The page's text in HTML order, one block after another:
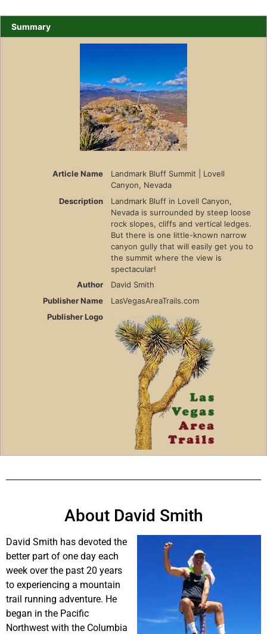
Summary
Article Name
Landmark Bluff Summit | Lovell
Canyon, Nevada
Description
Landmark Bluff in Lovell Canyon,
Nevada is surrounded by steep loose
rock slopes, cliffs and vertical ledges.
But there is one little-known narrow
canyon gully that will easily get you to
the summit where the view is
spectacular!
Author
David Smith
Publisher Name
LasVegasAreaTrails.com
Publisher Logo
About David Smith
David Smith has devoted the
better part of one day each
week over the past 20 years
to experiencing a mountain
trail running adventure. He
began in the Pacific
Northwest with the Columbia